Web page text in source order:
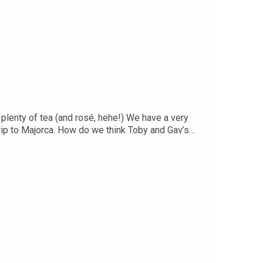
on Insta @wednesdayspodcast, or drop
of tea (and rosé, hehe!) We have a very
Majorca. How do we think Toby and Gav’s
celebrity encounter and we take a trip down
advice for a fellow Tiny, or a follow-up to a
| wednesdays@jampotproductions.co.ukTHE
Media Manager: Laura CoughlanSocial Media